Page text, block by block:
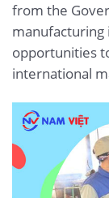
from the
manufacturing
opportunities
international